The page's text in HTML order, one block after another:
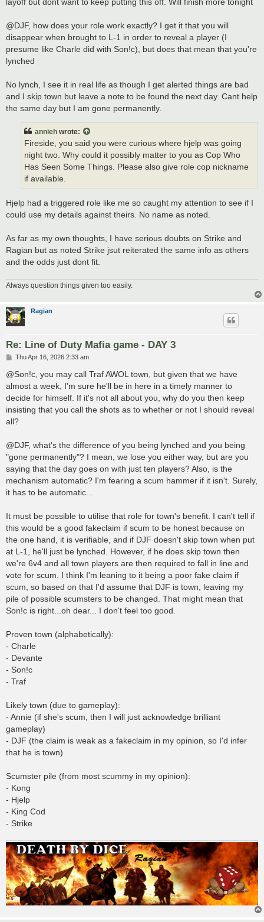
layoff but dont want to keep putting this off. Will finish more tonight
@DJF, how does your role work exactly? I get it that you will
disappear when brought to L-1 in order to reveal a player (I
presume like Charle did with Son!c), but does that mean that you're
lynched
No lynch, I see it in real life as though I get alerted things are bad
and I skip town but leave a note to be found the next day. Cant help
the same day but I am gone permanently.
annieh wrote:
Fireside, you said you were curious where hjelp was going
night two. Why could it possibly matter to you as Cop Who
Has Seen Some Things. Please also give role cop nickname
if available.
Hjelp had a triggered role like me so caught my attention to see if I
could use my details against theirs. No name as noted.
As far as my own thoughts, I have serious doubts on Strike and
Ragian but as noted Strike jsut reiterated the same info as others
and the odds just dont fit.
Always question things given too easily.
Ragian
Re: Line of Duty Mafia game - DAY 3
P
s
Thu Apr 16, 2026 2:33 am
@Son!c, you may call Traf AWOL town, but given that we have
almost a week, I'm sure he'll be in here in a timely manner to
decide for himself. If it's not all about you, why do you then keep
insisting that you call the shots as to whether or not I should reveal
all?
@DJF, what's the difference of you being lynched and you being
"gone permanently"? I mean, we lose you either way, but are you
saying that the day goes on with just ten players? Also, is the
mechanism automatic? I'm fearing a scum hammer if it isn't. Surely,
it has to be automatic...
It must be possible to utilise that role for town's benefit. I can't tell if
this would be a good fakeclaim if scum to be honest because on
the one hand, it is verifiable, and if DJF doesn't skip town when put
at L-1, he'll just be lynched. However, if he does skip town then
we're 6v4 and all town players are then required to fall in line and
vote for scum. I think I'm leaning to it being a poor fake claim if
scum, so based on that I'd assume that DJF is town, leaving my
pile of possible scumsters to be changed. That might mean that
Son!c is right...oh dear... I don't feel too good.
Proven town (alphabetically):
- Charle
- Devante
- Son!c
- Traf
Likely town (due to gameplay):
- Annie (if she's scum, then I will just acknowledge brilliant
gameplay)
- DJF (the claim is weak as a fakeclaim in my opinion, so I'd infer
that he is town)
Scumster pile (from most scummy in my opinion):
- Kong
- Hjelp
- King Cod
- Strike